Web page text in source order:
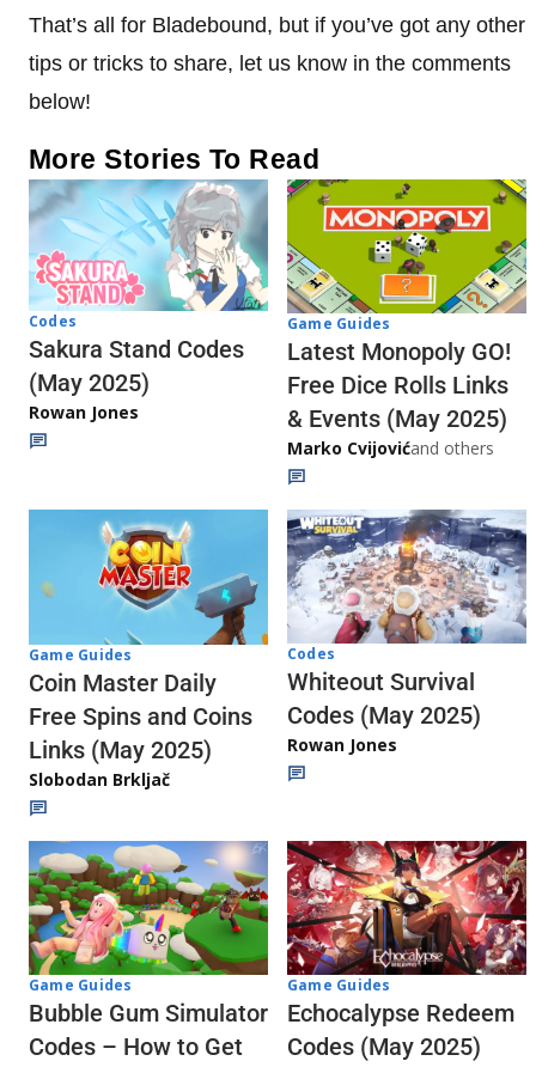
That’s all for Bladebound, but if you’ve got any other
tips or tricks to share, let us know in the comments
below!
More Stories To Read
Codes
Sakura Stand Codes
(May 2025)
Rowan Jones
Game Guides
Latest Monopoly GO!
Free Dice Rolls Links
& Events (May 2025)
Marko Cvijovićand others
Game Guides
Coin Master Daily
Free Spins and Coins
Links (May 2025)
Slobodan Brkljač
Codes
Whiteout Survival
Codes (May 2025)
Rowan Jones
Game Guides
Bubble Gum Simulator
Codes – How to Get
Game Guides
Echocalypse Redeem
Codes (May 2025)